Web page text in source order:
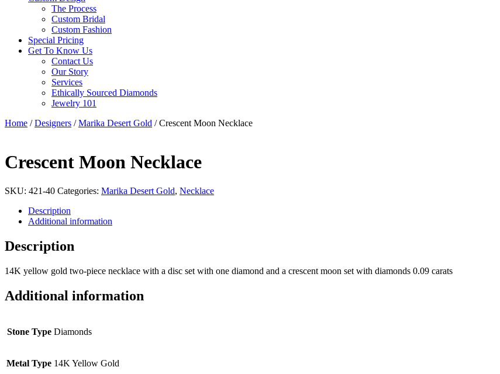
The Process
Custom Bridal
Custom Fashion
Special Pricing
Get To Know Us
Contact Us
Our Story
Services
Ethically Sourced Diamonds
Jewelry 101
Home /Designers /Marika Desert Gold / Crescent Moon Necklace
Crescent Moon Necklace
SKU: 421-40 Categories: Marika Desert Gold, Necklace
Description
Additional information
Description
14K yellow gold two-piece necklace with a disc set with one diamond and a crescent moon set with diamonds 0.09 carats
Additional information
Stone Type Diamonds
Metal Type 14K Yellow Gold